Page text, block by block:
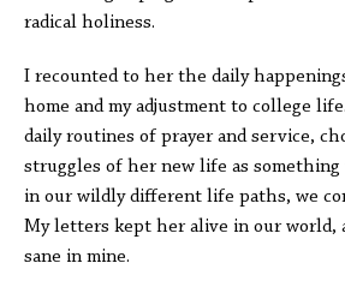
radical holiness.
I recounted to her the daily
home and my adjustment to college
daily routines of prayer and service,
struggles of her new life as something
in our wildly different life paths, we
My letters kept her alive in our world,
sane in mine.